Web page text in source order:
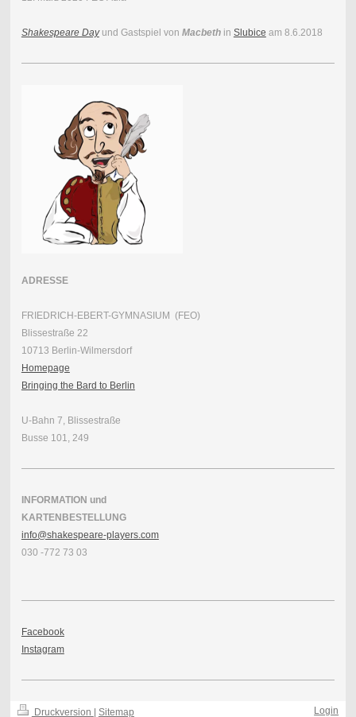
Shakespeare Dayund Gastspiel von Macbethin Slubice am 8.6.2018
ADRESSE
FRIEDRICH-EBERT-GYMNASIUM (FEO)
Blissestraße 22
10713 Berlin-Wilmersdorf
Homepage
Bringing the Bard to Berlin
U-Bahn 7, Blissestraße
Busse 101, 249
INFORMATION und
KARTENBESTELLUNG
info@shakespeare-players.com
030 -772 73 03
Facebook
Instagram
Druckversion Sitemap Login